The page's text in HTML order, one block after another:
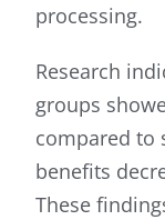
processing.
Research
groups
compared to
benefits
These